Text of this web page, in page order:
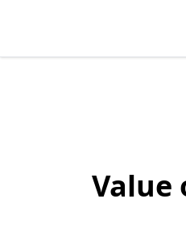
Value